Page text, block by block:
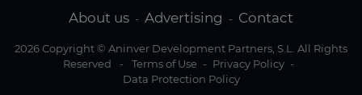
About us - Advertising - Contact
2026 Copyright © Aninver Development Partners, S.L. All Rights
Reserved
- Terms of Use - Privacy Policy -
Data Protection Policy